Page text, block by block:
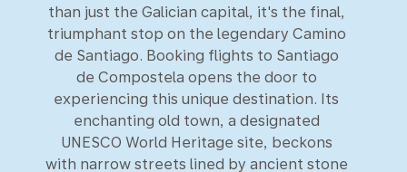
than just the Galician capital, it's the final,
triumphant stop on the legendary Camino
de Santiago. Booking flights to Santiago
de Compostela opens the door to
experiencing this unique destination. Its
enchanting old town, a designated
UNESCO World Heritage site, beckons
with narrow streets lined by ancient stone